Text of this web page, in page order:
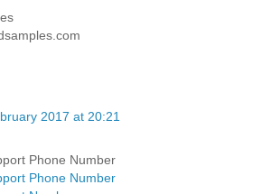
2017 at 20:21
Phone Number
Phone Number